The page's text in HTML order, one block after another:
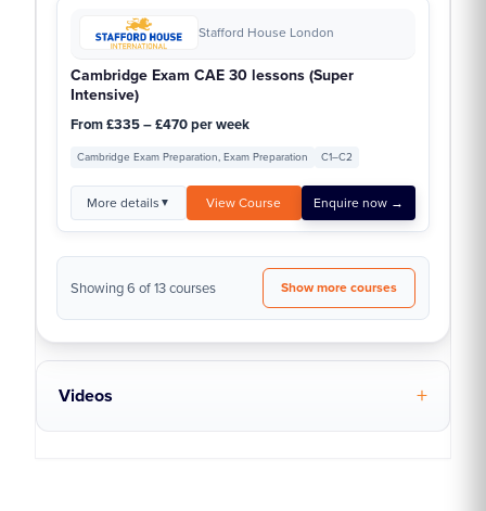
Stafford House London
Cambridge Exam CAE 30 lessons (Super
Intensive)
From £335 – £470 per week
Cambridge Exam Preparation, Exam Preparation C1–C2
More details ▼ View Course Enquire now →
Showing 6 of 13 courses Show more courses
Videos